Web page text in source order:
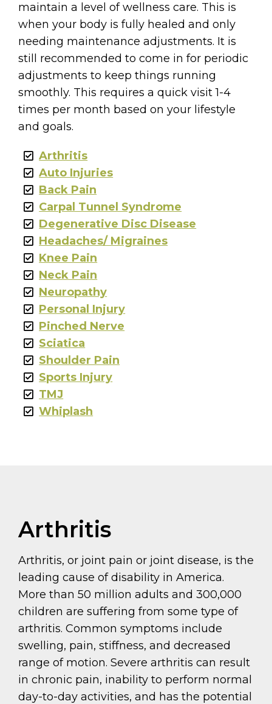
maintain a level of wellness care. This is
when your body is fully healed and only
needing maintenance adjustments. It is
still recommended to come in for periodic
adjustments to keep things running
smoothly. This requires a quick visit 1-4
times per month based on your lifestyle
and goals.
Arthritis
Auto Injuries
Back Pain
Carpal Tunnel Syndrome
Degenerative Disc Disease
Headaches/ Migraines
Knee Pain
Neck Pain
Neuropathy
Personal Injury
Pinched Nerve
Sciatica
Shoulder Pain
Sports Injury
TMJ
Whiplash
Arthritis
Arthritis, or joint pain or joint disease, is the
leading cause of disability in America.
More than 50 million adults and 300,000
children are suffering from some type of
arthritis. Common symptoms include
swelling, pain, stiffness, and decreased
range of motion. Severe arthritis can result
in chronic pain, inability to perform normal
day-to-day activities, and has the potential